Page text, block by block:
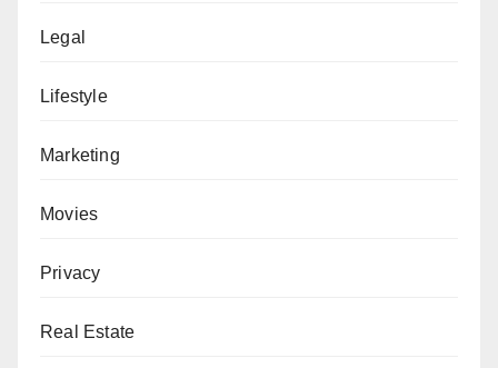
Legal
Lifestyle
Marketing
Movies
Privacy
Real Estate